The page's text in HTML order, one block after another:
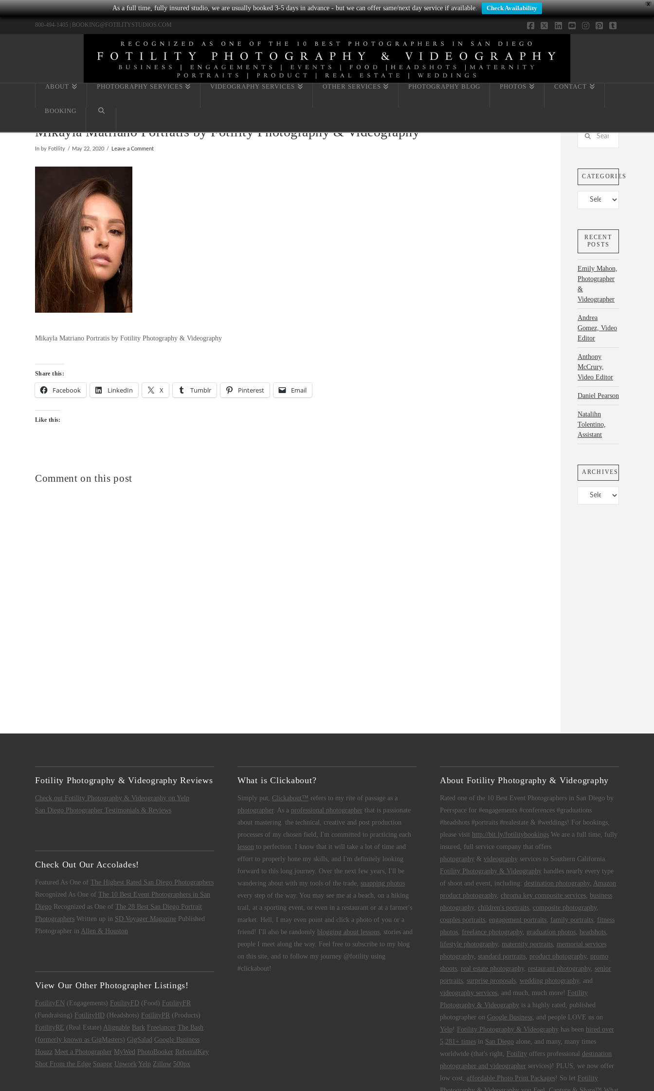
X
As a full time, fully insured studio, we are usually booked 3-5 days in advance - but we can offer same/next day service if available. Check Availability
800-494-1405 | BOOKING@FOTILITYSTUDIOS.COM
Facebook
X LinkedIn
ABOUT PHOTOGRAPHY SERVICES VIDEOGRAPHY SERVICES OTHER SERVICES PHOTOGRAPHY BLOG PHOTOS CONTACT
BOOKING
Mikayla Matriano Portratis by Fotility Photography & Videography
In by Fotility May 22, 2020 Leave a Comment
Mikayla Matriano Portratis by Fotility Photography & Videography
Share this:
Facebook LinkedIn X Tumblr Pinterest Email
Like this:
Comment on this post
Search
CATEGORIES
Categories
RECENT
POSTS
Emily Mahon,
Photographer
&
Videographer
Andrea
Gomez, Video
Editor
Anthony
McCrury,
Video Editor
Daniel Pearson
Natalihn
Tolentino,
Assistant
ARCHIVES
Archives
Fotility Photography & Videography Reviews
Check out Fotility Photography & Videography on Yelp
San Diego Photographer Testimonials & Reviews
Check Out Our Accolades!
Featured As One of The Highest Rated San Diego Photographers
Recognized As One of The 10 Best Event Photographers in San
Diego Recognized as One of The 28 Best San Diego Portrait
Photographers Written up in SD Voyager Magazine Published
Photographer in Allen & Houston
View Our Other Photographer Listings!
FotilityEN (Engagements) FotilityFD (Food) FotilityFR
(Fundraising) FotilityHD (Headshots) FotilityPR (Products)
FotilityRE (Real Estate) Alignable Bark Freelancer The Bash
(formerly known as GigMasters) GigSalad Google Business
Houzz Meet a Photographer MyWed PhotoBooker ReferralKey
Shot From the Edge Snappr Upwork Yelp Zillow 500px
What is Clickabout?
Simply put, Clickabout™ refers to my rite of passage as a
photographer. As a professional photographerthat is passionate
about mastering the technical, creative and post production
processes of my chosen field, I'm committed to practicing each
lesson to perfection. I know that it will take a lot of time and
effort to properly hone my skills, and I'm definitely looking
forward to this long journey. Over the next few years, I'll be
wandering about with my tools of the trade, snapping photos
every step of the way. You may see me at a beach, on a hiking
trail, at a sporting event, or even in a restaurant or at a farmer's
market. Hell, I may even point and click a photo of you or a
friend! I'll also be randomly blogging about lessons, stories and
people I meet along the way. Feel free to subscribe to my blog
on this site, and to follow my journey @fotility using
#clickabout!
About Fotility Photography & Videography
Rated one of the 10 Best Event Photographers in San Diego by
Peerspace for #engagements #conferences #graduations
#headshots #portraits #realestate & #weddings! For bookings,
please visit http://bit.ly/fotilitybookingsWe are a full time, fully
insured, full service company that offers
photography& videographyservices to Southern California.
Fotility Photography & Videographyhandles nearly every type
of shoot and event, including: destination photography, Amazon
product photography, chroma key composite services, business
photography, children's portraits, composite photography,
couples portraits, engagement portraits, family portraits, fitness
photos, freelance photography, graduation photos, headshots,
lifestyle photography, maternity portraits, memorial services
photography, standard portraits, product photography, promo
shoots, real estate photography, restaurant photography, senior
portraits, surprise proposals, wedding photography, and
videography services, and much, much more! Fotility
Photography & Videographyis a highly rated, published
photographer on Google Business, and people LOVE us on
Yelp ! Fotility Photography & Videographyhas been hired over
5,281+ timesin San Diego alone, and many, many times
worldwide (that's right, Fotilityoffers professional destination
photographer and videographerservices)! PLUS, we now offer
low cost, affordable Photo Print Packages! So let Fotility